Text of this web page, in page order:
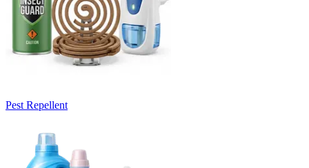
Pest Repellent